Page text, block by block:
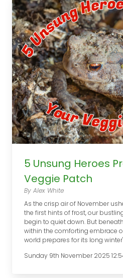
5 Unsung Heroes
Veggie Patch
By Alex White
As the crisp air of November
the first hints of frost, our
begin to quiet down. But
within the comforting embrace
world prepares for its long
Sunday 9th November 2025